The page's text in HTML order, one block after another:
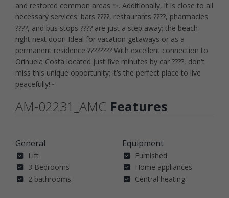
and restored common areas ✨. Additionally, it is close to all
necessary services: bars ????, restaurants ????, pharmacies
????, and bus stops ???? are just a step away; the beach
right next door! Ideal for vacation getaways or as a
permanent residence ???????? With excellent connection to
Orihuela Costa located just five minutes by car ????, don't
miss this unique opportunity; it’s the perfect place to live
peacefully!~
AM-02231_AMC Features
General
Lift
3 Bedrooms
2 bathrooms
Equipment
Furnished
Home appliances
Central heating